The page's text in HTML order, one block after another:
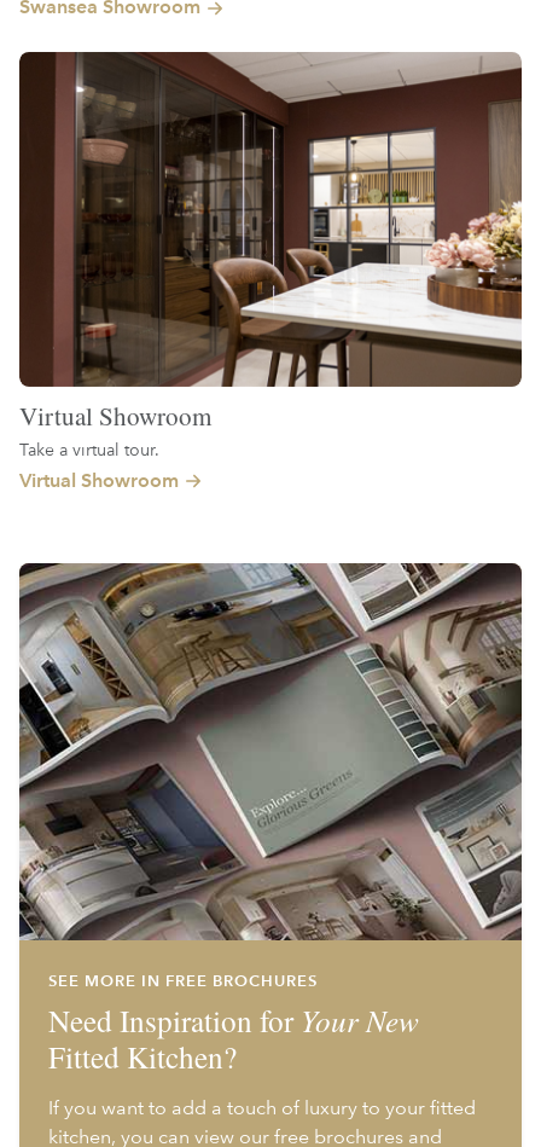
Swansea Showroom
Virtual Showroom
Take a virtual tour.
Virtual Showroom
SEE MORE IN FREE BROCHURES
Need Inspiration for Your New
Fitted Kitchen?
If you want to add a touch of luxury to your fitted
kitchen, you can view our free brochures and